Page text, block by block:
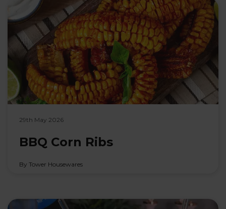
29th May 2026
BBQ Corn Ribs
By Tower Housewares